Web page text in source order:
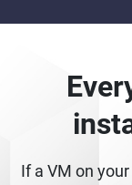
If a VM on